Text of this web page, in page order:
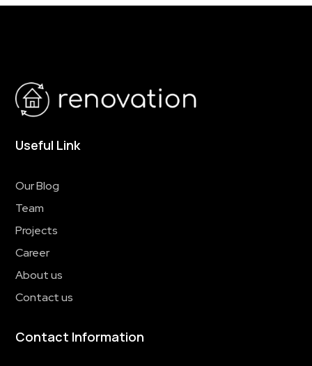
Useful Link
Our Blog
Team
Projects
Career
About us
Contact us
Contact Information